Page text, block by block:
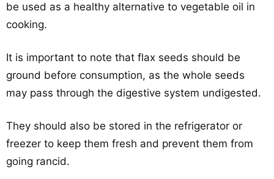
be used as a healthy alternative to vegetable oil in
cooking.
It is important to note that flax seeds should be
ground before consumption, as the whole seeds
may pass through the digestive system undigested.
They should also be stored in the refrigerator or
freezer to keep them fresh and prevent them from
going rancid.